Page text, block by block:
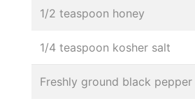
1/2 teaspoon honey
1/4 teaspoon kosher salt
Freshly ground black pepper